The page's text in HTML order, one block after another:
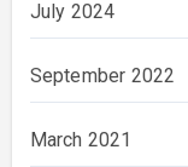
July 2024
September 2022
March 2021